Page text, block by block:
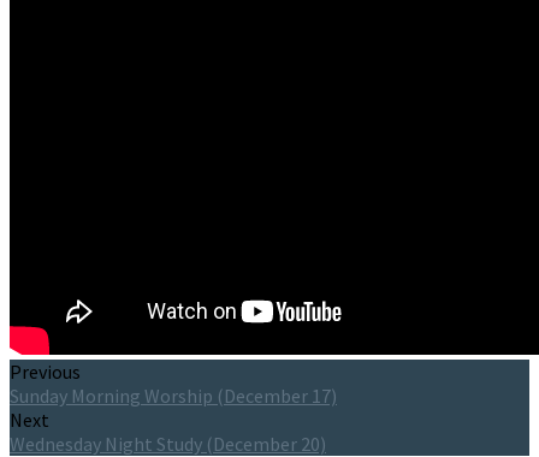
Previous
Sunday Morning Worship (December 17)
Next
Wednesday Night Study (December 20)